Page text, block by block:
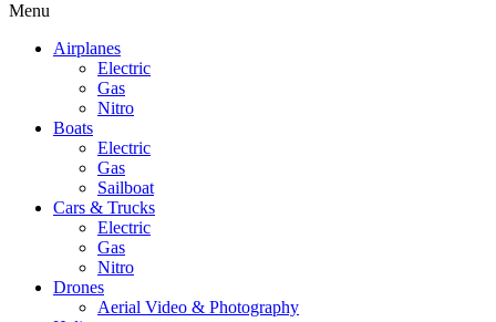
Menu
Airplanes
Electric
Gas
Nitro
Boats
Electric
Gas
Sailboat
Cars & Trucks
Electric
Gas
Nitro
Drones
Aerial Video & Photography